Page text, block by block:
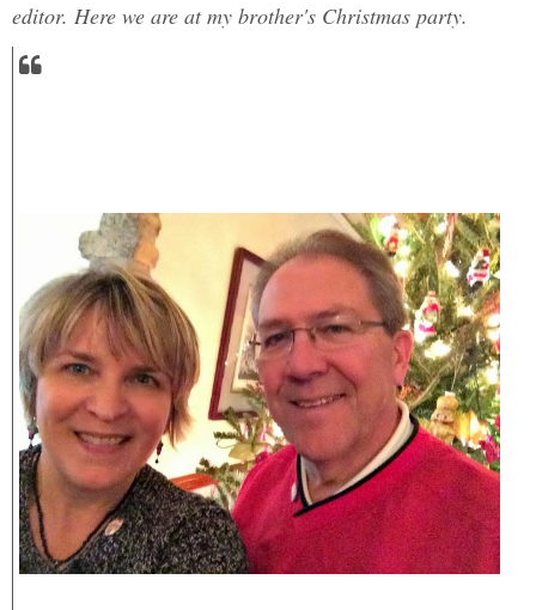
editor. Here we are at my brother's Christmas party.